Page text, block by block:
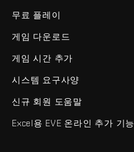
무료 플레이
게임 다운로드
게임 시간 추가
시스템 요구사양
신규 회원 도움말
Excel용 EVE 온라인 추가 기능